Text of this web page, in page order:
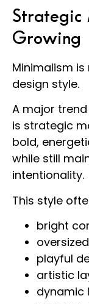
Strategic
Growing
Minimalism
design style.
A major
is strategic
bold,
while still
intentionality.
This style
bright
playful
artistic
dynamic